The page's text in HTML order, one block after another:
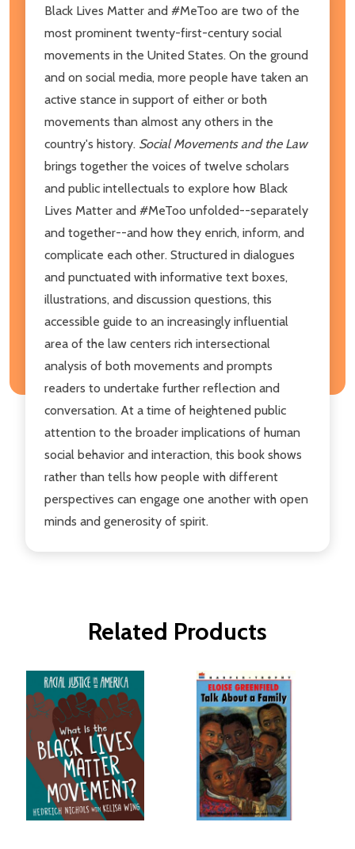
Black Lives Matter and #MeToo are two of the
most prominent twenty-first-century social
movements in the United States. On the ground
and on social media, more people have taken an
active stance in support of either or both
movements than almost any others in the
country's history. Social Movements and the Law
brings together the voices of twelve scholars
and public intellectuals to explore how Black
Lives Matter and #MeToo unfolded--separately
and together--and how they enrich, inform, and
complicate each other. Structured in dialogues
and punctuated with informative text boxes,
illustrations, and discussion questions, this
accessible guide to an increasingly influential
area of the law centers rich intersectional
analysis of both movements and prompts
readers to undertake further reflection and
conversation. At a time of heightened public
attention to the broader implications of human
social behavior and interaction, this book shows
rather than tells how people with different
perspectives can engage one another with open
minds and generosity of spirit.
Related Products